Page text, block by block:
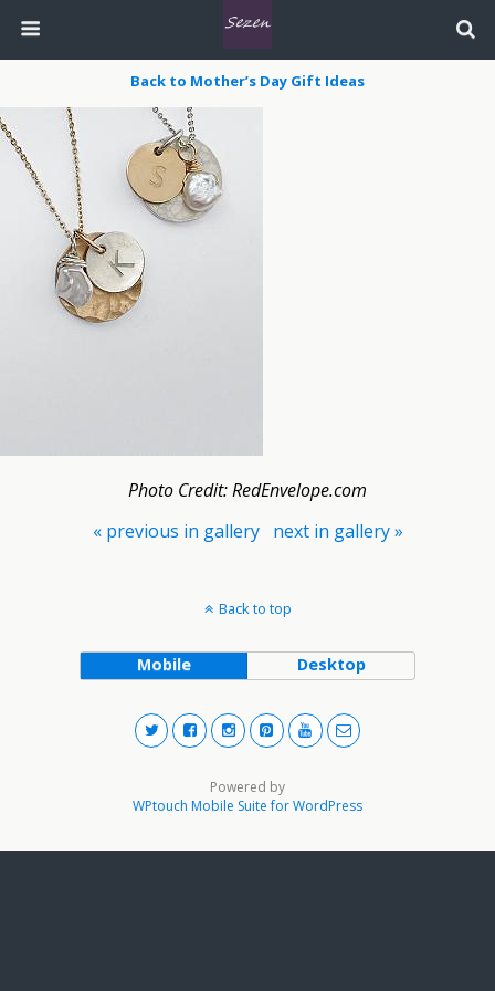
Back to Mother’s Day Gift Ideas
Photo Credit: RedEnvelope.com
« previous in gallery
next in gallery »
Back to top
Mobile Desktop
Powered by
WPtouch Mobile Suite for WordPress